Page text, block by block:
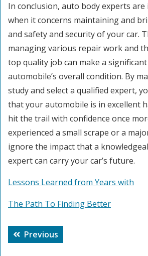
In conclusion, auto body experts are
when it concerns maintaining and
and safety and security of your car.
managing various repair work and
top quality job can make a
automobile’s overall condition. By
study and select a qualified expert,
that your automobile is in excellent
hit the trail with confidence once
experienced a small scrape or a
ignore the impact that a
expert can carry your car’s future.
Lessons Learned from Years with
The Path To Finding Better
Post
navigation
Previous
post: